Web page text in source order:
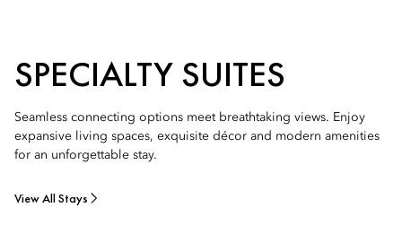
SPECIALTY SUITES
Seamless connecting options meet breathtaking views. Enjoy
expansive living spaces, exquisite décor and modern amenities
for an unforgettable stay.
View All Stays